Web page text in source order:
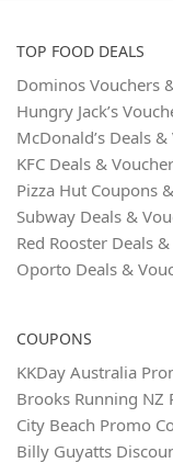
TOP FOOD DEALS
Dominos Vouchers
Hungry Jack’s
McDonald’s Deals
KFC Deals &
Pizza Hut Coupons
Subway Deals &
Red Rooster Deals
Oporto Deals &
COUPONS
KKDay Australia
Brooks Running NZ
City Beach Promo
Billy Guyatts